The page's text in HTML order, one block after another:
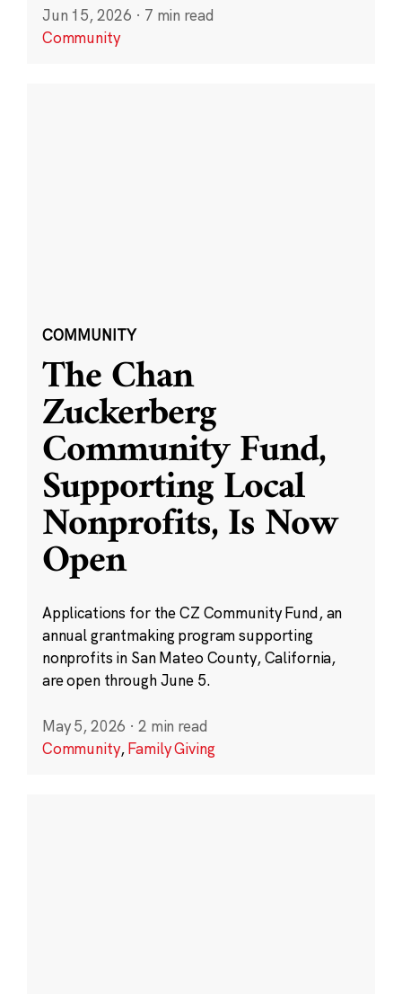
Jun 15, 2026 · 7 min read
Community
COMMUNITY
The Chan
Zuckerberg
Community Fund,
Supporting Local
Nonprofits, Is Now
Open
Applications for the CZ Community Fund, an
annual grantmaking program supporting
nonprofits in San Mateo County, California,
are open through June 5.
May 5, 2026 · 2 min read
Community,Family Giving